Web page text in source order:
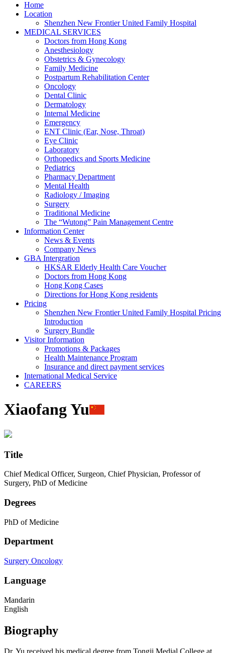
Home
Location
Shenzhen New Frontier United Family Hospital
MEDICAL SERVICES
Doctors from Hong Kong
Anesthesiology
Obstetrics & Gynecology
Family Medicine
Postpartum Rehabilitation Center
Oncology
Dental Clinic
Dermatology
Internal Medicine
Emergency
ENT Clinic (Ear, Nose, Throat)
Eye Clinic
Laboratory
Orthopedics and Sports Medicine
Pediatrics
Pharmacy Department
Mental Health
Radiology / Imaging
Surgery
Traditional Medicine
The “Wutong” Pain Management Centre
Information Center
News & Events
Company News
GBA Intergration
HKSAR Elderly Health Care Voucher
Doctors from Hong Kong
Hong Kong Cases
Directions for Hong Kong residents
Pricing
Shenzhen New Frontier United Family Hospital Pricing
Introduction
Surgery Bundle
Visitor Information
Promotions & Packages
Health Maintenance Program
Insurance and direct payment services
International Medical Service
CAREERS
Xiaofang Yu
Title
Chief Medical Officer, Surgeon, Chief Physician, Professor of
Surgery, PhD of Medicine
Degrees
PhD of Medicine
Department
Surgery Oncology
Language
Mandarin
English
Biography